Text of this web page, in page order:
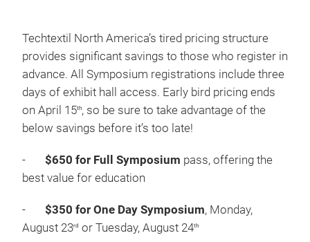
2021 in Raleigh, North Carolina has officially
opened.
SHARE
Techtextil North America’s tired pricing structure
provides significant savings to those who register in
days of exhibit hall access. Early bird pricing ends
on April 15th , so be sure to take advantage of the